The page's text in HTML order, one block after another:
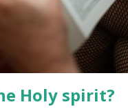
Holy spirit?